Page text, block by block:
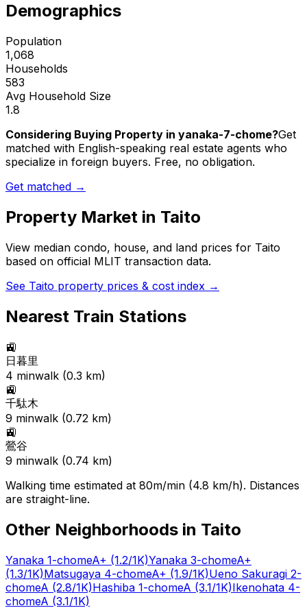
Demographics
Population
1,068
Households
583
Avg Household Size
1.8
Considering Buying Property in yanaka-7-chome?Get
matched with English-speaking real estate agents who
specialize in foreign buyers. Free, no obligation.
Get matched →
Property Market in Taito
View median condo, house, and land prices for Taito
based on official MLIT transaction data.
See Taito property prices & cost index →
Nearest Train Stations
🚉
日暮里
4 minwalk (0.3 km)
🚉
千駄木
9 minwalk (0.72 km)
🚉
鶯谷
9 minwalk (0.74 km)
Walking time estimated at 80m/min (4.8 km/h). Distances
are straight-line.
Other Neighborhoods in Taito
Yanaka 1-chomeA+ (1.2/1K)Yanaka 3-chomeA+
(1.3/1K)Matsugaya 4-chomeA+ (1.9/1K)Ueno Sakuragi 2-
chomeA (2.8/1K)Hashiba 1-chomeA (3.1/1K)Ikenohata 4-
chomeA (3.1/1K)